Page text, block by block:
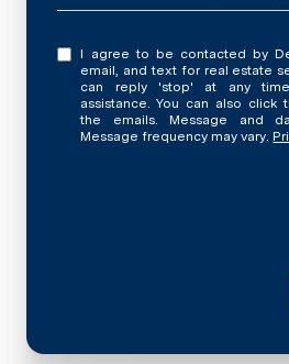
I agree to be contacted by Denise Newton via call,
email, and text for real estate
can reply 'stop' at any
assistance. You can also click the unsubscribe link in
the emails. Message and
Message frequency may vary.